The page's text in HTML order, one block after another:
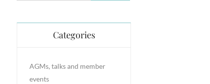
Categories
AGMs, talks and member
events